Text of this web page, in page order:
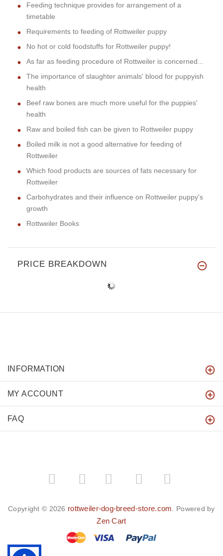
Feeding technique provides for arrangement of a
timetable
Requirements to feeding of Rottweiler puppy
No hot or cold foodstuffs for Rottweiler puppy!
As far as feeding procedure of Rottweiler is concerned...
The importance of slaughter animals' blood for puppyish
health
Beef raw bones are much more useful for the puppies'
health
Raw and boiled fish can be given to Rottweiler puppy
Boiled milk is not a good alternative for feeding of
Rottweiler
Which food products are sources of fats necessary for
Rottweiler
Carbohydrates and their influence on Rottweiler puppy's
growth
Rottweiler Books
PRICE BREAKDOWN
INFORMATION
MY ACCOUNT
FAQ
Copyright © 2026 rottweiler-dog-breed-store.com . Powered by
Zen Cart